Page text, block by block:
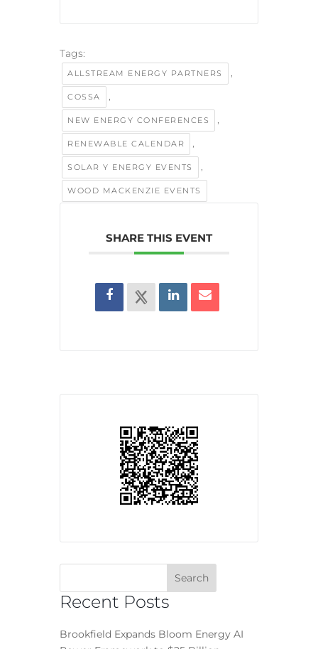
Tags:
ALLSTREAM ENERGY PARTNERS ,
COSSA ,
NEW ENERGY CONFERENCES ,
RENEWABLE CALENDAR ,
SOLAR Y ENERGY EVENTS ,
WOOD MACKENZIE EVENTS
SHARE THIS EVENT
Recent Posts
Brookfield Expands Bloom Energy AI